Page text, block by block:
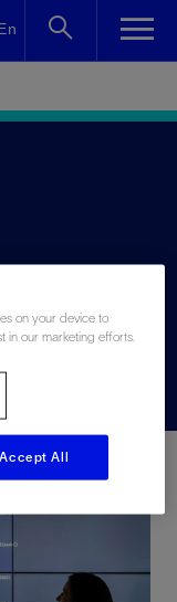
on your device to
in our marketing efforts.
Accept All